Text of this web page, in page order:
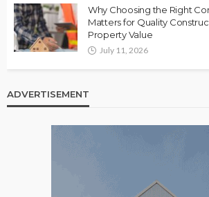
Why Choosing the Right
Matters for Quality
Property Value
July 11, 2026
ADVERTISEMENT